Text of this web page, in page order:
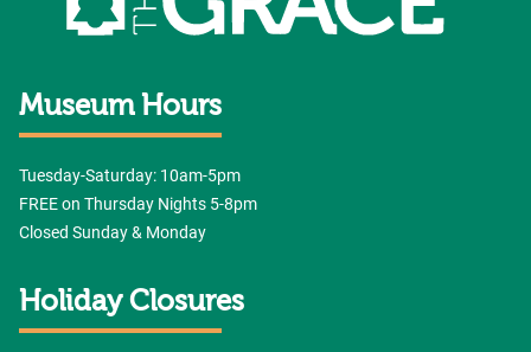
Museum Hours
Tuesday-Saturday: 10am-5pm
FREE on Thursday Nights 5-8pm
Closed Sunday & Monday
Holiday Closures